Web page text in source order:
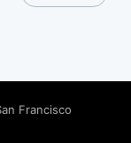
Francisco